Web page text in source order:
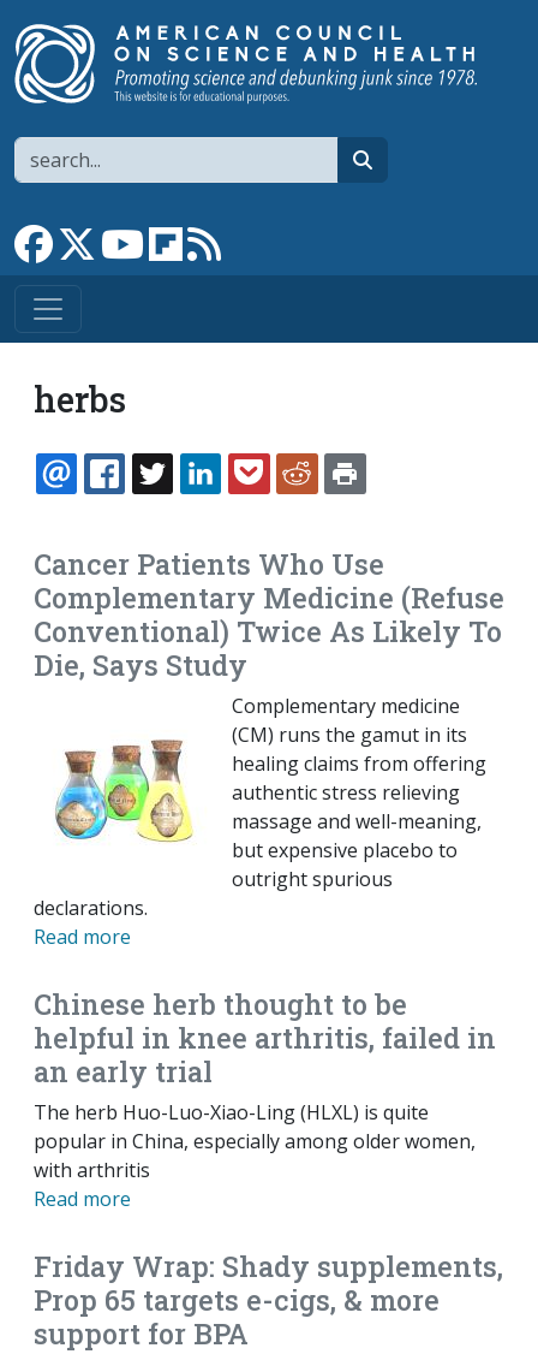
Search
Link to Facebook page
Link to XLink to YouTube channel
Link to flipboard
herbs
EMAILFACEBOOK
TWITTERLINKEDINPOCKETREDDIT
Cancer Patients Who Use
Complementary Medicine (Refuse
Conventional) Twice As Likely To
Die, Says Study
Complementary medicine
(CM) runs the gamut in its
healing claims from offering
authentic stress relieving
massage and well-meaning,
but expensive placebo to
outright spurious
declarations.
Read more
Chinese herb thought to be
helpful in knee arthritis, failed in
an early trial
The herb Huo-Luo-Xiao-Ling (HLXL) is quite
popular in China, especially among older women,
with arthritis
Read more
Friday Wrap: Shady supplements,
Prop 65 targets e-cigs, & more
support for BPA